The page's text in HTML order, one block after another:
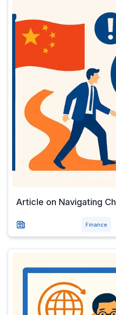
Article on Navigating
Finance